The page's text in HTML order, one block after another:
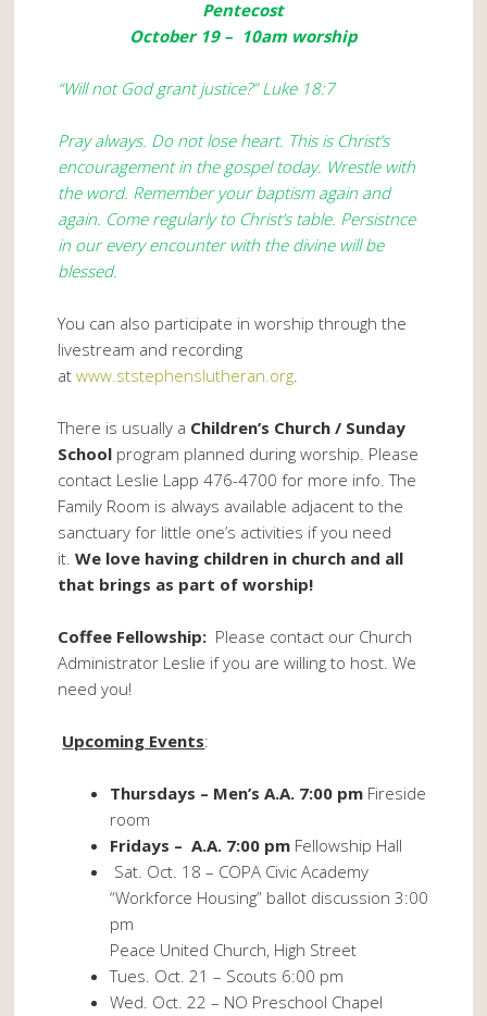
Pentecost
October 19 – 10am worship
“Will not God grant justice?” Luke 18:7
Pray always. Do not lose heart. This is Christ’s
encouragement in the gospel today. Wrestle with
the word. Remember your baptism again and
again. Come regularly to Christ’s table. Persistnce
in our every encounter with the divine will be
blessed.
You can also participate in worship through the
livestream and recording
atwww.ststephenslutheran.org.
There is usually a Children’s Church / Sunday
School program planned during worship. Please
contact Leslie Lapp 476-4700 for more info. The
Family Room is always available adjacent to the
sanctuary for little one’s activities if you need
it.We love having children in church and all
that brings as part of worship!
Coffee Fellowship: Please contact our Church
Administrator Leslie if you are willing to host. We
need you!
Upcoming Events:
Thursdays – Men’s A.A. 7:00 pm Fireside
room
Fridays – A.A. 7:00 pm Fellowship Hall
Sat. Oct. 18 – COPA Civic Academy
“Workforce Housing” ballot discussion 3:00
pm
Peace United Church, High Street
Tues. Oct. 21 – Scouts 6:00 pm
Wed. Oct. 22 – NO Preschool Chapel